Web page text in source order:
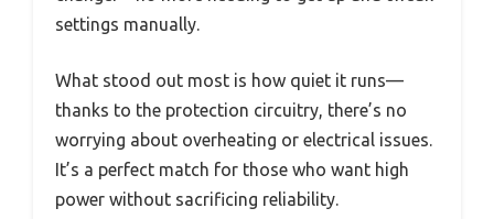
settings manually.
What stood out most is how quiet it runs—
thanks to the protection circuitry, there’s no
worrying about overheating or electrical issues.
It’s a perfect match for those who want high
power without sacrificing reliability.